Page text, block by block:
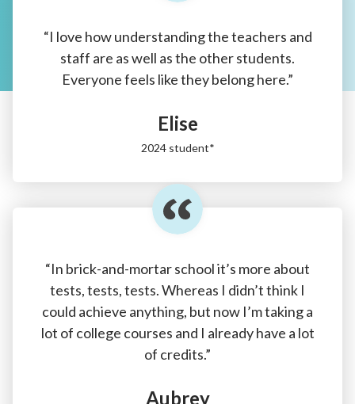
“I love how understanding the teachers and
staff are as well as the other students.
Everyone feels like they belong here.”
Elise
2024 student*
“In brick-and-mortar school it’s more about
tests, tests, tests. Whereas I didn’t think I
could achieve anything, but now I’m taking a
lot of college courses and I already have a lot
of credits.”
Aubrey